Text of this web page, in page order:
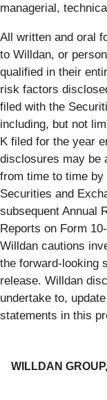
managerial,
All written and oral
to Willdan, or
qualified in their
risk factors
filed with the
including, but not
K filed for the year
disclosures may be
from time to time
Securities and
subsequent Annual
Reports on Form
Willdan cautions
the forward-looking
release. Willdan
undertake to,
statements in this
WILLDAN